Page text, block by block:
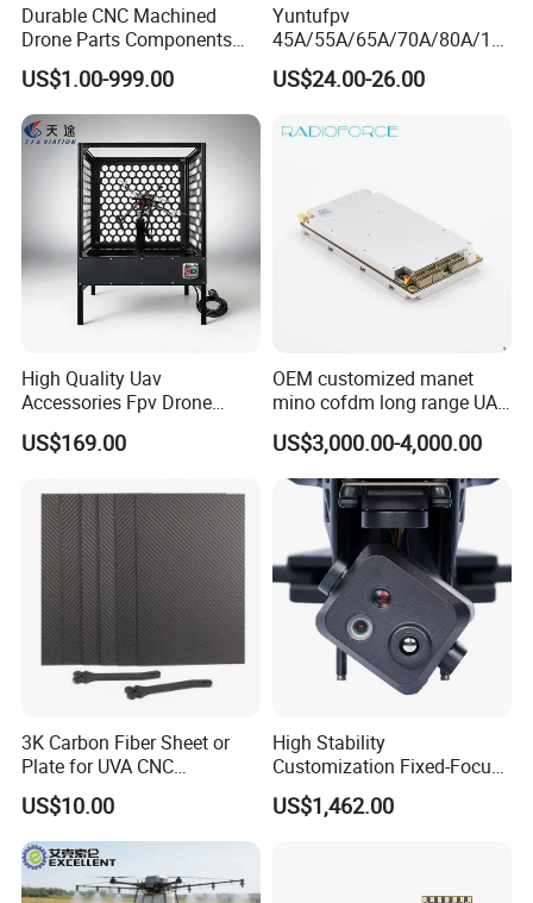
Durable CNC Machined
Drone Parts Components
for Enhanced Performance
US$1.00-999.00
Yuntufpv
45A/55A/65A/70A/80A/10
0A ESC Blheli_S Dshot600
4in1 Brushless ESC 3-6s
Freestyle Flight Controller
US$24.00-26.00
High Quality Uav
Accessories Fpv Drone
Flight Assemble Drone Test
Platform
US$169.00
OEM customized manet
mino cofdm long range UAV
drone mesh communication
US$3,000.00-4,000.00
3K Carbon Fiber Sheet or
Plate for UVA CNC
Machining Parts
US$10.00
High Stability
Customization Fixed-Focus
3-Axis Uav Pod for Border
Security
US$1,462.00